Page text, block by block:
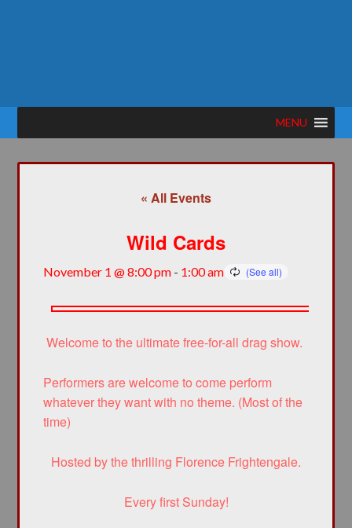
MENU
« All Events
Wild Cards
November 1 @ 8:00 pm - 1:00 am
Welcome to the ultimate free-for-all drag show.
Performers are welcome to come perform
whatever they want with no theme. (Most of the
time)
Hosted by the thrilling Florence Frightengale.
Every first Sunday!